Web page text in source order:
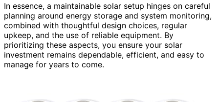
In essence, a maintainable solar setup hinges on careful
planning around energy storage and system monitoring,
combined with thoughtful design choices, regular
upkeep, and the use of reliable equipment. By
prioritizing these aspects, you ensure your solar
investment remains dependable, efficient, and easy to
manage for years to come.